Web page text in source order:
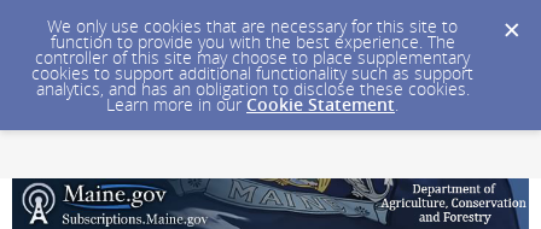
We only use cookies that are necessary for this site to
function to provide you with the best experience. The
controller of this site may choose to place supplementary
cookies to support additional functionality such as support
analytics, and has an obligation to disclose these cookies.
Learn more in our Cookie Statement.